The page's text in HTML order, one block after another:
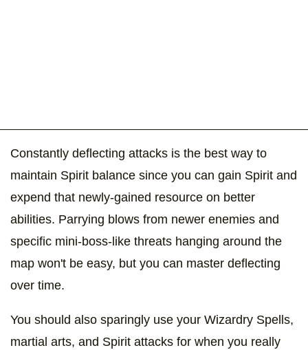
Constantly deflecting attacks is the best way to
maintain Spirit balance since you can gain Spirit and
expend that newly-gained resource on better
abilities. Parrying blows from newer enemies and
specific mini-boss-like threats hanging around the
map won't be easy, but you can master deflecting
over time.
You should also sparingly use your Wizardry Spells,
martial arts, and Spirit attacks for when you really